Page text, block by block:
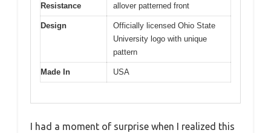
Resistance
allover patterned front
Design
Officially licensed Ohio State
University logo with unique
pattern
Made In USA
I had a moment of surprise when I realized this